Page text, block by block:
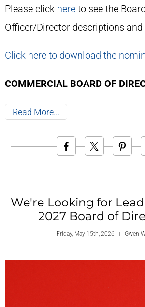
Please click here to see the
Officer/Director descriptions and
Click here to download the
COMMERCIAL BOARD OF
Read More
We're Looking for
2027 Board of
Friday, May 15th, 2026 Gwen